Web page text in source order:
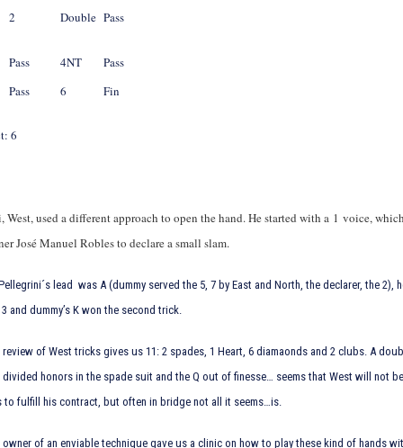
2 Double Pass
Pass 4NT
Pass
Pass
6 Fin
6
West, used a different approach to open the hand. He started with a 1 voice,
José Manuel Robles to declare a small slam.
lead was A (dummy served the 5, 7 by East and North, the declarer, the 2),
3 and dummy’s K won the second trick.
of West tricks gives us 11: 2 spades, 1 Heart, 6 diamaonds and 2 clubs. A
divided honors in the spade suit and the Q out of finesse… seems that West will not
to fulfill his contract, but often in bridge not all it seems…is.
of an enviable technique gave us a clinic on how to play these kind of hands